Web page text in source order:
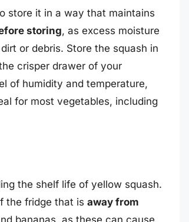
store it in a way that maintains
storing, as excess moisture
or debris. Store the squash in
crisper drawer of your
of humidity and temperature,
for most vegetables, including
the shelf life of yellow squash.
the fridge that is away from